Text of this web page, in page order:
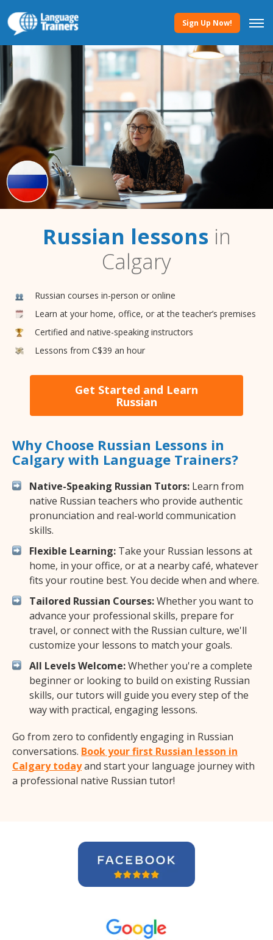
Sign Up Now!
Russian lessonsin
Calgary
Russian courses in-person or online
Learn at your home, office, or at the teacher’s premises
Certified and native-speaking instructors
Lessons from C$39 an hour
Get Started and Learn
Russian
Why Choose Russian Lessons in
Calgary with Language Trainers?
Native-Speaking Russian Tutors: Learn from
native Russian teachers who provide authentic
pronunciation and real-world communication
skills.
Flexible Learning: Take your Russian lessons at
home, in your office, or at a nearby café, whatever
fits your routine best. You decide when and where.
Tailored Russian Courses:Whether you want to
advance your professional skills, prepare for
travel, or connect with the Russian culture, we'll
customize your lessons to match your goals.
All Levels Welcome:Whether you're a complete
beginner or looking to build on existing Russian
skills, our tutors will guide you every step of the
way with practical, engaging lessons.
Go from zero to confidently engaging in Russian
conversations. Book your first Russian lesson in
Calgary todayand start your language journey with
a professional native Russian tutor!